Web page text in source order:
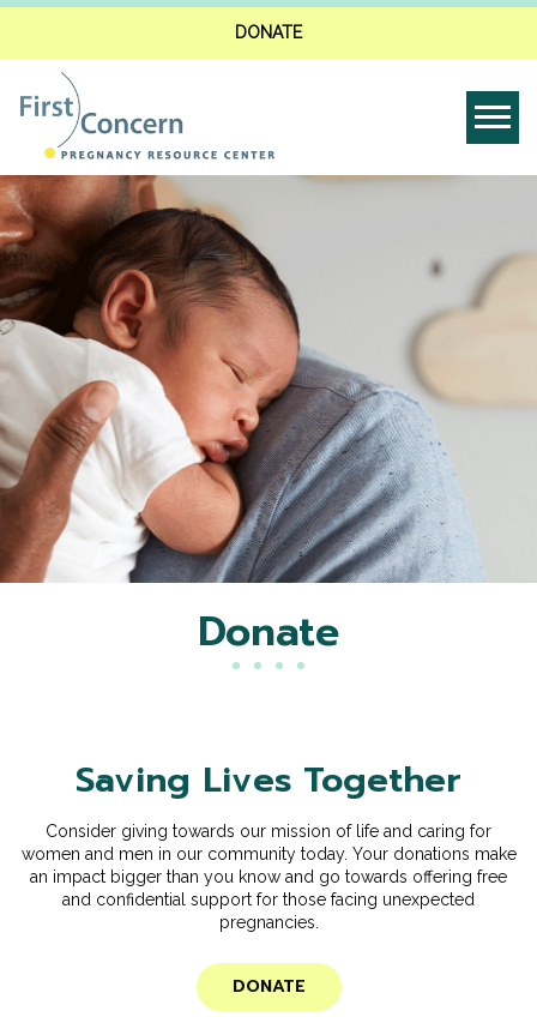
DONATE
Donate
Saving Lives Together
Consider giving towards our mission of life and caring for
women and men in our community today. Your donations make
an impact bigger than you know and go towards offering free
and confidential support for those facing unexpected
pregnancies.
DONATE